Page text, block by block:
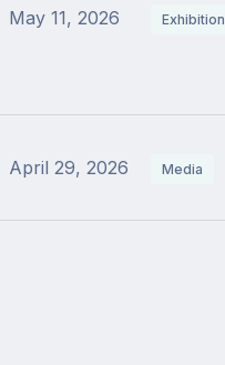
May 11, 2026 Exhibition
April 29, 2026 Media